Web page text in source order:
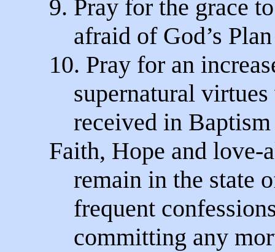
9. Pray for the grace
afraid of God’s
10. Pray for an
supernatural virtues
received in
Faith, Hope and love-
remain in the state
frequent
committing any